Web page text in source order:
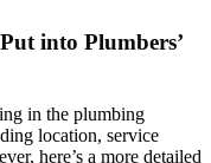
into Plumbers’
in the plumbing
location, service
here’s a more detailed